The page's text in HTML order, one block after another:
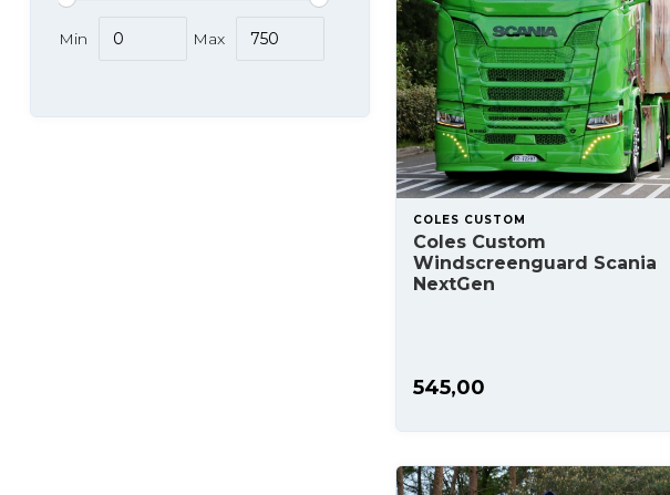
Min Max
COLES CUSTOM
Coles Custom
Windscreenguard Scania
NextGen
545,00